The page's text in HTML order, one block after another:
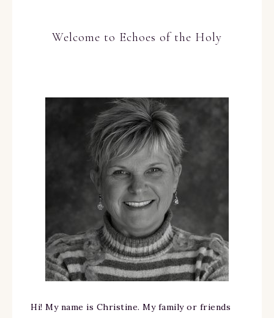
Welcome to Echoes of the Holy
Hi! My name is Christine. My family or friends